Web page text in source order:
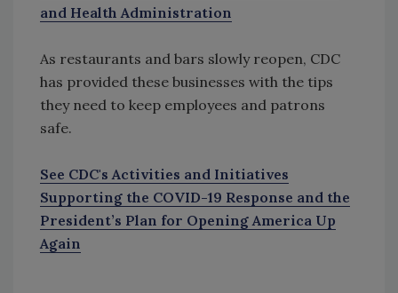
and Health Administration
As restaurants and bars slowly reopen, CDC
has provided these businesses with the tips
they need to keep employees and patrons
safe.
See CDC's Activities and Initiatives
Supporting the COVID-19 Response and the
President’s Plan for Opening America Up
Again